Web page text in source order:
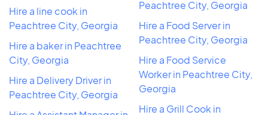
Hire a line cook in
Peachtree City, Georgia
Hire a baker in Peachtree
City, Georgia
Hire a Delivery Driver in
Peachtree City, Georgia
Peachtree City, Georgia
Hire a Food Server in
Peachtree City, Georgia
Hire a Food Service
Worker in Peachtree City,
Georgia
Hire a Grill Cook in